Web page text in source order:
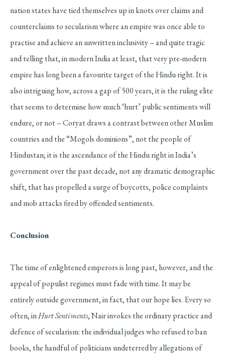
nation states have tied themselves up in knots over claims and
counterclaims to secularism where an empire was once able to
practise and achieve an unwritten inclusivity – and quite tragic
and telling that, in modern India at least, that very pre-modern
empire has long been a favourite target of the Hindu right. It is
also intriguing how, across a gap of 500 years, it is the ruling elite
that seems to determine how much ‘hurt’ public sentiments will
endure, or not – Coryat draws a contrast between other Muslim
countries and the “Mogols dominions”, not the people of
Hindustan; it is the ascendance of the Hindu right in India’s
government over the past decade, not any dramatic demographic
shift, that has propelled a surge of boycotts, police complaints
and mob attacks fired by offended sentiments.
Conclusion
The time of enlightened emperors is long past, however, and the
appeal of populist regimes must fade with time. It may be
entirely outside government, in fact, that our hope lies. Every so
often, inHurt Sentiments, Nair invokes the ordinary practice and
defence of secularism: the individual judges who refused to ban
books, the handful of politicians undeterred by allegations of